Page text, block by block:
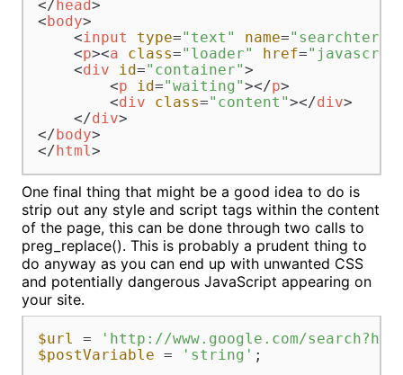
</head>
<body>
<input type="text" name="searchterm"
<p><a class="loader" href=
<div id="container">
<p id="waiting"></p>
<div class="content"></div>
</div>
</body>
</html>
One final thing that might be a good idea to do is
strip out any style and script tags within the content
of the page, this can be done through two calls to
preg_replace(). This is probably a prudent thing to
do anyway as you can end up with unwanted CSS
and potentially dangerous JavaScript appearing on
your site.
$url =
'http://www.google.com/
$postVariable = 'string' ;